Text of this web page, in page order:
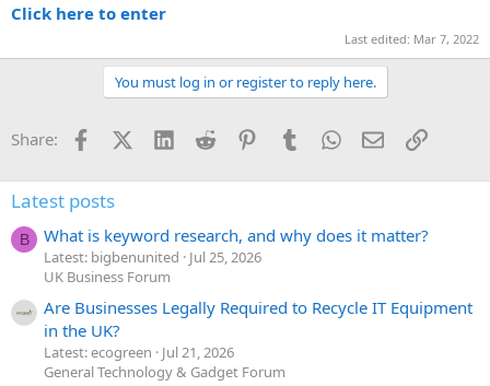
Click here to enter
Last edited: Mar 7, 2022
You must log in or register to reply here.
Share: FacebookX (Twitter)
LinkedInReddit PinterestTumblrWhatsApp
EmailLink
Latest posts
B What is keyword research, and why does it matter?
Latest: bigbenunited
Jul 25, 2026
UK Business Forum
Are Businesses Legally Required to Recycle IT Equipment
in the UK?
Latest: ecogreen
Jul 21, 2026
General Technology & Gadget Forum